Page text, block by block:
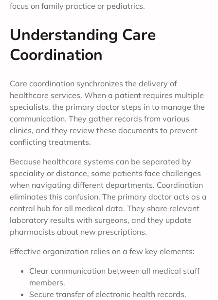
focus on family practice or pediatrics.
Understanding Care
Coordination
Care coordination synchronizes the delivery of
healthcare services. When a patient requires multiple
specialists, the primary doctor steps in to manage the
communication. They gather records from various
clinics, and they review these documents to prevent
conflicting treatments.
Because healthcare systems can be separated by
speciality or distance, some patients face challenges
when navigating different departments. Coordination
eliminates this confusion. The primary doctor acts as a
central hub for all medical data. They share relevant
laboratory results with surgeons, and they update
pharmacists about new prescriptions.
Effective organization relies on a few key elements:
Clear communication between all medical staff
members.
Secure transfer of electronic health records.